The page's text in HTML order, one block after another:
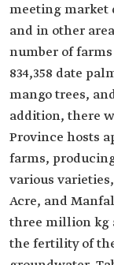
meeting market
and in other
number of
834,358 date
mango trees,
addition, there
Province hosts
farms,
various
Acre, and
three million kg
the fertility of